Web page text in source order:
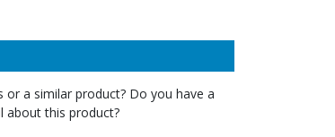
a similar product? Do you have a
about this product?